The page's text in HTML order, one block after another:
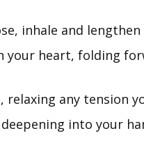
inhale and
your heart, folding
relaxing any tension
into your